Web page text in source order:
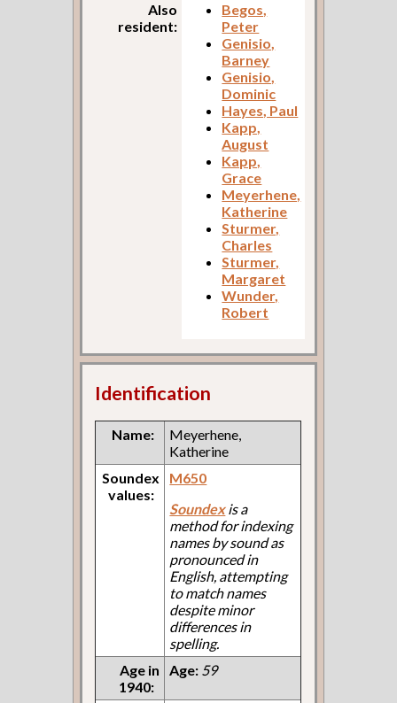
Also
resident:
Begos,
Peter
Genisio,
Barney
Genisio,
Dominic
Hayes, Paul
Kapp,
August
Kapp,
Grace
Meyerhene,
Katherine
Sturmer,
Charles
Sturmer,
Margaret
Wunder,
Robert
Identification
Name:
Meyerhene,
Katherine
Soundex
values:
M650
Soundexis a
method for indexing
names by sound as
pronounced in
English, attempting
to match names
despite minor
differences in
spelling.
Age in
1940:
Age: 59